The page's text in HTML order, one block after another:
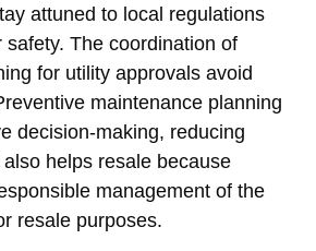
attuned to local regulations
The coordination of
for utility approvals avoid
maintenance planning
decision-making, reducing
helps resale because
management of the
resale purposes.